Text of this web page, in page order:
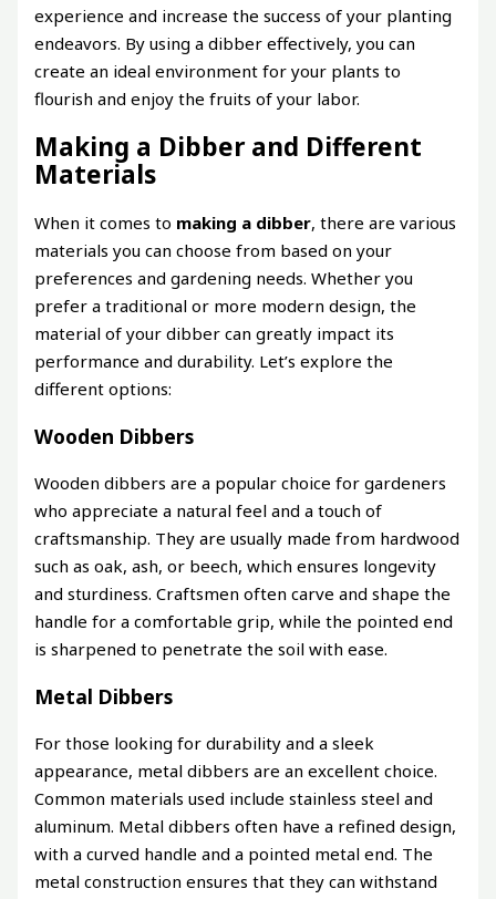
experience and increase the success of your planting
endeavors. By using a dibber effectively, you can
create an ideal environment for your plants to
flourish and enjoy the fruits of your labor.
Making a Dibber and Different
Materials
When it comes to making a dibber, there are various
materials you can choose from based on your
preferences and gardening needs. Whether you
prefer a traditional or more modern design, the
material of your dibber can greatly impact its
performance and durability. Let’s explore the
different options:
Wooden Dibbers
Wooden dibbers are a popular choice for gardeners
who appreciate a natural feel and a touch of
craftsmanship. They are usually made from hardwood
such as oak, ash, or beech, which ensures longevity
and sturdiness. Craftsmen often carve and shape the
handle for a comfortable grip, while the pointed end
is sharpened to penetrate the soil with ease.
Metal Dibbers
For those looking for durability and a sleek
appearance, metal dibbers are an excellent choice.
Common materials used include stainless steel and
aluminum. Metal dibbers often have a refined design,
with a curved handle and a pointed metal end. The
metal construction ensures that they can withstand